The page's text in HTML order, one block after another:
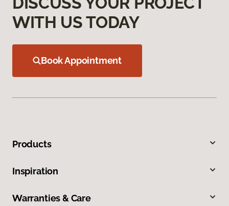
WITH US TODAY
Book Appointment
Products
Inspiration
Warranties & Care